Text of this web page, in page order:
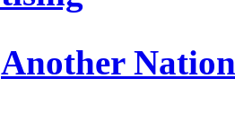
Another